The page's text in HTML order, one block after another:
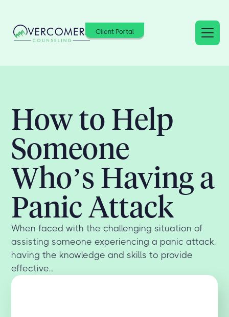
Client Portal
How to Help
Someone
Who’s Having a
Panic Attack
When faced with the challenging situation of
assisting someone experiencing a panic attack,
having the knowledge and skills to provide
effective...